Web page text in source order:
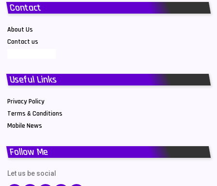
Contact
About Us
Contact us
Useful Links
Privacy Policy
Terms & Conditions
Mobile News
Follow Me
Let us be social